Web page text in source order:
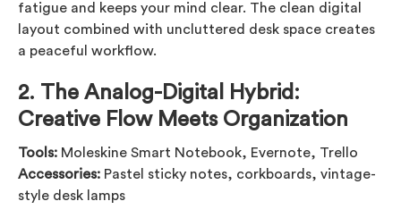
fatigue and keeps your mind clear. The clean digital
layout combined with uncluttered desk space creates
a peaceful workflow.
2. The Analog-Digital Hybrid:
Creative Flow Meets Organization
Tools: Moleskine Smart Notebook, Evernote, Trello
Accessories: Pastel sticky notes, corkboards, vintage-
style desk lamps